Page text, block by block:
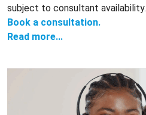
subject to consultant availability.
Book a consultation.
Read more...